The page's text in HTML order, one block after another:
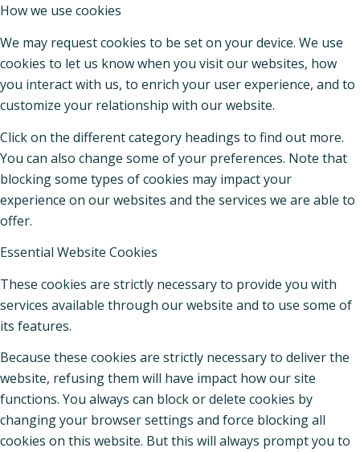
How we use cookies
We may request cookies to be set on your device. We use
cookies to let us know when you visit our websites, how
you interact with us, to enrich your user experience, and to
customize your relationship with our website.
Click on the different category headings to find out more.
You can also change some of your preferences. Note that
blocking some types of cookies may impact your
experience on our websites and the services we are able to
offer.
Essential Website Cookies
These cookies are strictly necessary to provide you with
services available through our website and to use some of
its features.
Because these cookies are strictly necessary to deliver the
website, refusing them will have impact how our site
functions. You always can block or delete cookies by
changing your browser settings and force blocking all
cookies on this website. But this will always prompt you to